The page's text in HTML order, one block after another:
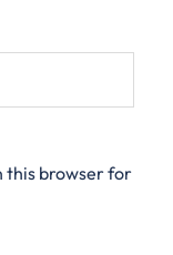
this browser for